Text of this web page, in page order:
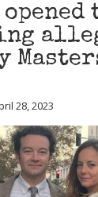
opened
28, 2023